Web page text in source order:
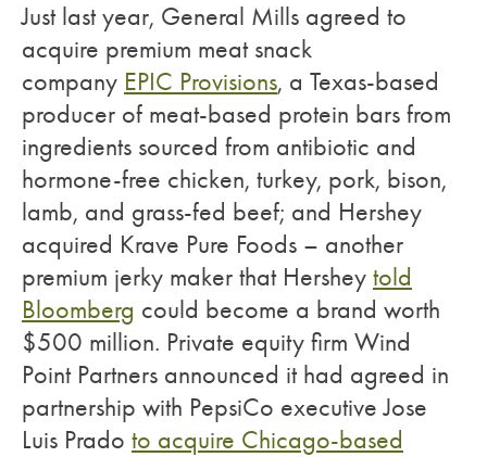
Just last year, General Mills agreed to
acquire premium meat snack
company EPIC Provisions, a Texas-based
producer of meat-based protein bars from
ingredients sourced from antibiotic and
hormone-free chicken, turkey, pork, bison,
lamb, and grass-fed beef; and Hershey
acquired Krave Pure Foods – another
premium jerky maker that Hershey told
Bloomberg could become a brand worth
$500 million. Private equity firm Wind
Point Partners announced it had agreed in
partnership with PepsiCo executive Jose
Luis Prado to acquire Chicago-based